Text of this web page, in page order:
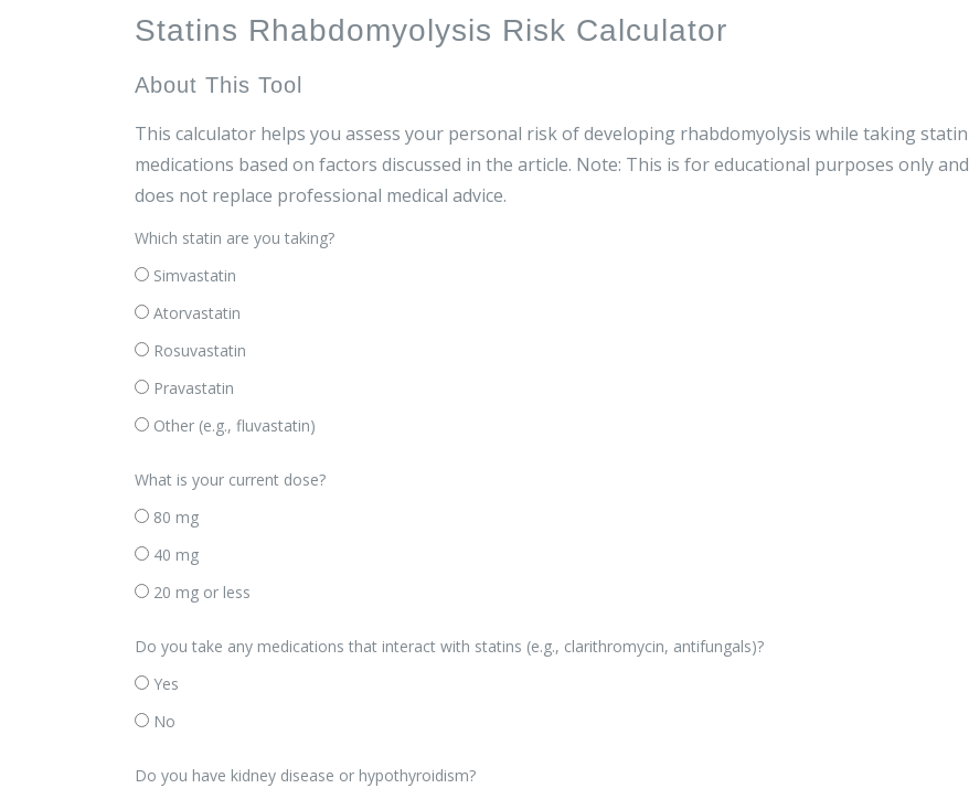
Statins Rhabdomyolysis Risk Calculator
About This Tool
This calculator helps you assess your personal risk of developing rhabdomyolysis while taking statin
medications based on factors discussed in the article. Note: This is for educational purposes only and
does not replace professional medical advice.
Which statin are you taking?
Simvastatin
Atorvastatin
Rosuvastatin
Pravastatin
Other (e.g., fluvastatin)
What is your current dose?
80 mg
40 mg
20 mg or less
Do you take any medications that interact with statins (e.g., clarithromycin, antifungals)?
Yes
No
Do you have kidney disease or hypothyroidism?